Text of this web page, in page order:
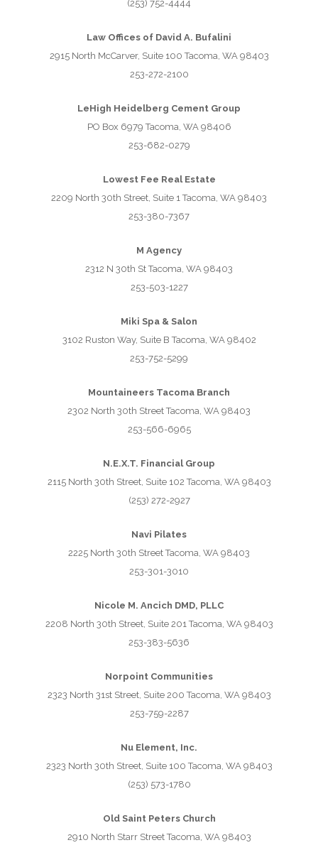
(253) 752-4444
Law Offices of David A. Bufalini
2915 North McCarver, Suite 100 Tacoma, WA 98403
253-272-2100
LeHigh Heidelberg Cement Group
PO Box 6979 Tacoma, WA 98406
253-682-0279
Lowest Fee Real Estate
2209 North 30th Street, Suite 1 Tacoma, WA 98403
253-380-7367
M Agency
2312 N 30th St Tacoma, WA 98403
253-503-1227
Miki Spa & Salon
3102 Ruston Way, Suite B Tacoma, WA 98402
253-752-5299
Mountaineers Tacoma Branch
2302 North 30th Street Tacoma, WA 98403
253-566-6965
N.E.X.T. Financial Group
2115 North 30th Street, Suite 102 Tacoma, WA 98403
(253) 272-2927
Navi Pilates
2225 North 30th Street Tacoma, WA 98403
253-301-3010
Nicole M. Ancich DMD, PLLC
2208 North 30th Street, Suite 201 Tacoma, WA 98403
253-383-5636
Norpoint Communities
2323 North 31st Street, Suite 200 Tacoma, WA 98403
253-759-2287
Nu Element, Inc.
2323 North 30th Street, Suite 100 Tacoma, WA 98403
(253) 573-1780
Old Saint Peters Church
2910 North Starr Street Tacoma, WA 98403